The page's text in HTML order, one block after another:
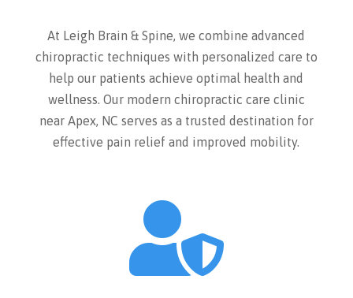
At Leigh Brain & Spine, we combine advanced
chiropractic techniques with personalized care to
help our patients achieve optimal health and
wellness. Our modern chiropractic care clinic
near Apex, NC serves as a trusted destination for
effective pain relief and improved mobility.
